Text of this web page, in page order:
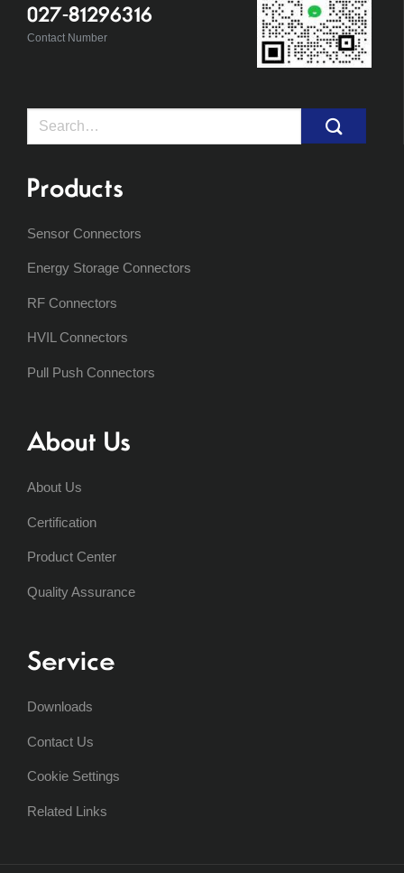
027-81296316
Contact Number
Search
Products
Sensor Connectors
Energy Storage Connectors
RF Connectors
HVIL Connectors
Pull Push Connectors
About Us
About Us
Certification
Product Center
Quality Assurance
Service
Downloads
Contact Us
Cookie Settings
Related Links